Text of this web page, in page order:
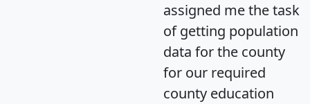
assigned me the task
of getting population
data for the county
for our required
county education